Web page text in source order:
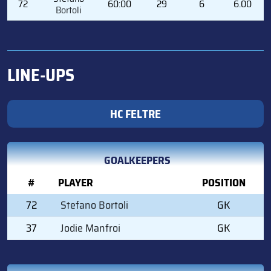
72 Bortoli 60:00 29 6 6.00
LINE-UPS
HC FELTRE
GOALKEEPERS
#
PLAYER
POSITION
72
Stefano Bortoli
GK
37
Jodie Manfroi GK